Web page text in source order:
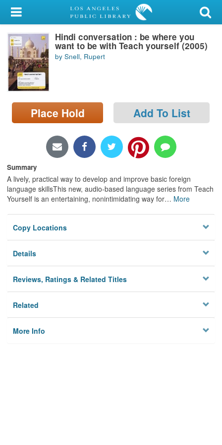
My Account
Library Card
Sign In
Search
Locations/Hours (external
page)
Hindi conversation : be where you
want to be with Teach yourself (2005)
by Snell, Rupert
Place Hold Add To List
Summary
A lively, practical way to develop and improve basic foreign
language skillsThis new, audio-based language series from Teach
Yourself is an entertaining, nonintimidating way for… More
Copy Locations
Details
Reviews, Ratings & Related Titles
Related
More Info